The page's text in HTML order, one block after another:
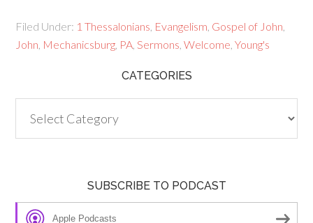
Filed Under: 1 Thessalonians Evangelism Gospel of John
John Mechanicsburg PA ,Sermons ,Welcome ,Young's
CATEGORIES
SUBSCRIBE TO PODCAST
Apple Podcasts